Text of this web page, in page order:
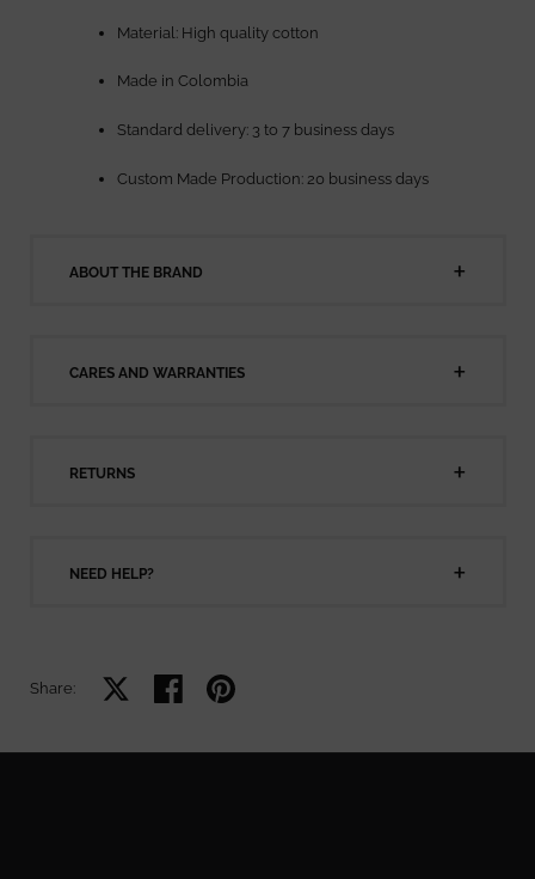
Material: High quality cotton
Made in Colombia
Standard delivery: 3 to 7 business days
Custom Made Production: 20 business days
ABOUT THE BRAND
CARES AND WARRANTIES
RETURNS
NEED HELP?
Share: Share on XShare on facebook
Share on pinterest